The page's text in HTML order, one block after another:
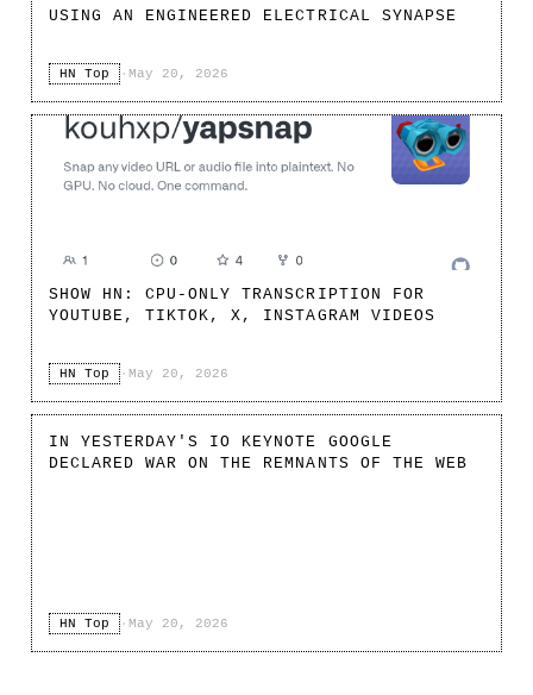
USING AN ENGINEERED ELECTRICAL SYNAPSE
HN Top · May 20, 2026
SHOW HN: CPU-ONLY TRANSCRIPTION FOR
YOUTUBE, TIKTOK, X, INSTAGRAM VIDEOS
HN Top · May 20, 2026
IN YESTERDAY'S IO KEYNOTE GOOGLE
DECLARED WAR ON THE REMNANTS OF THE WEB
HN Top · May 20, 2026